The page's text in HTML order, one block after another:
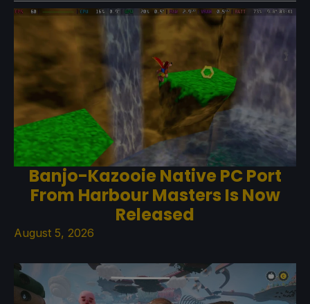
Banjo-Kazooie Native PC Port
From Harbour Masters Is Now
Released
August 5, 2026